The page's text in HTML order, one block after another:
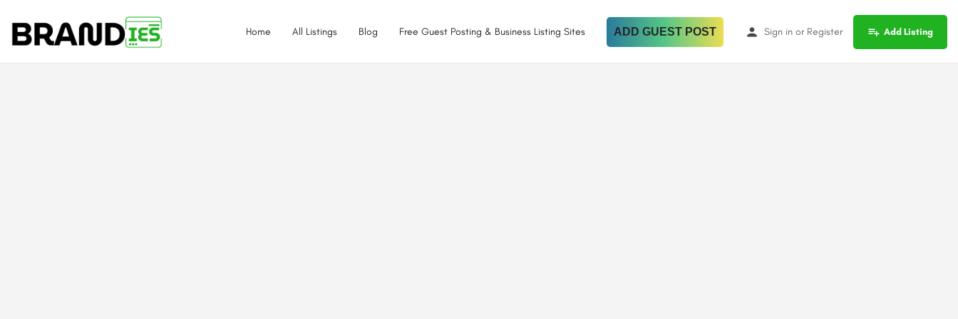
Home All Listings Blog Free Guest Posting & Business Listing Sites ADD GUEST POST Sign in or Register Add Listing